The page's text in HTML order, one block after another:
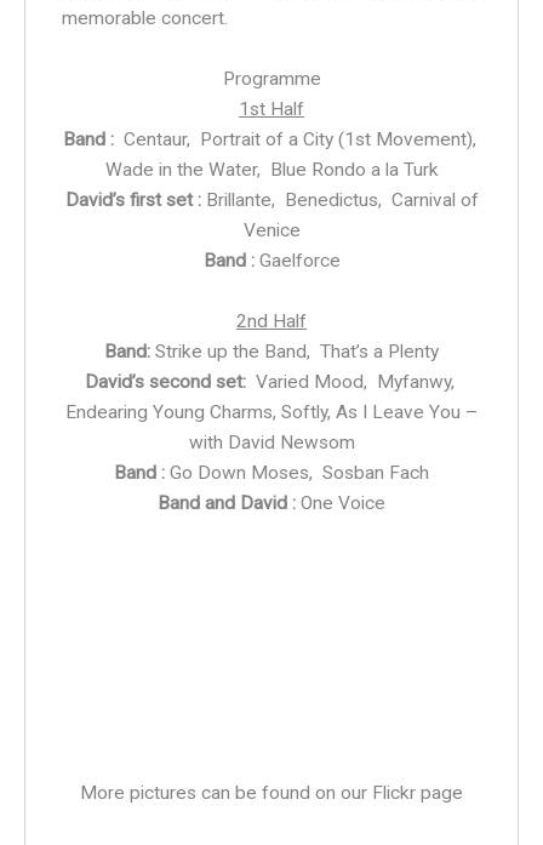
memorable concert.
Programme
1st Half
Band : Centaur, Portrait of a City (1st Movement),
Wade in the Water, Blue Rondo a la Turk
David’s first set :Brillante, Benedictus, Carnival of
Venice
Band :Gaelforce
2nd Half
Band: Strike up the Band, That’s a Plenty
David’s second set: Varied Mood, Myfanwy,
Endearing Young Charms, Softly, As I Leave You –
with David Newsom
Band : Go Down Moses, Sosban Fach
Band and David : One Voice
More pictures can be found on our Flickr page